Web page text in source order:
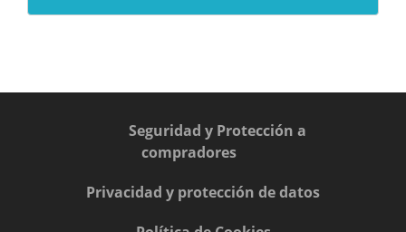
Seguridad y Protección a
compradores
Privacidad y protección de datos